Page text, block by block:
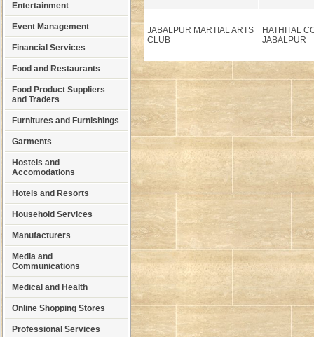
Entertainment
Event Management
Financial Services
Food and Restaurants
Food Product Suppliers
and Traders
Furnitures and Furnishings
Garments
Hostels and
Accomodations
Hotels and Resorts
Household Services
Manufacturers
Media and
Communications
Medical and Health
Online Shopping Stores
Professional Services
JABALPUR MARTIAL ARTS
CLUB
HATHITAL
JABALPUR